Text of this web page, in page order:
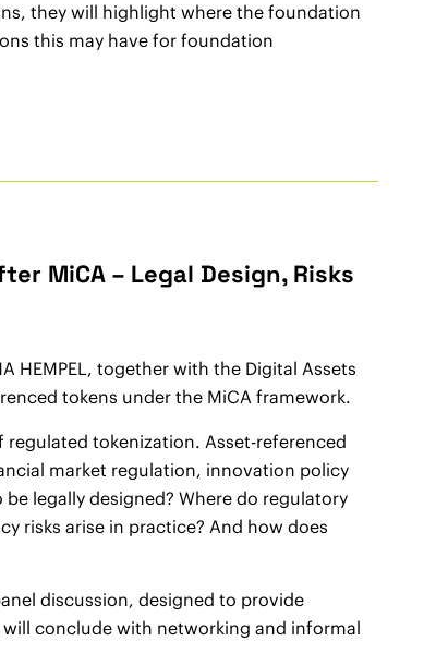
they will highlight where the foundation
this may have for foundation
MiCA – Legal Design, Risks
HEMPEL, together with the Digital Assets
tokens under the MiCA framework.
tokenization. Asset-referenced
market regulation, innovation policy
legally designed? Where do regulatory
risks arise in practice? And how does
discussion, designed to provide
conclude with networking and informal